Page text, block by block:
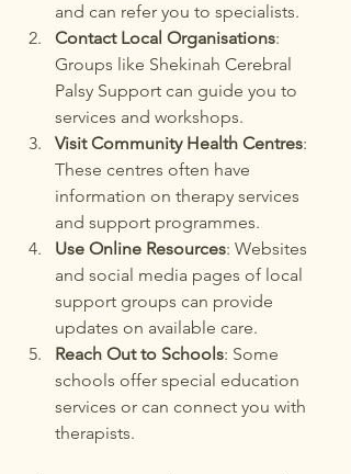
and can refer you to specialists.
Contact Local Organisations:
Groups like Shekinah Cerebral
Palsy Support can guide you to
services and workshops.
Visit Community Health Centres:
These centres often have
information on therapy services
and support programmes.
Use Online Resources: Websites
and social media pages of local
support groups can provide
updates on available care.
Reach Out to Schools: Some
schools offer special education
services or can connect you with
therapists.